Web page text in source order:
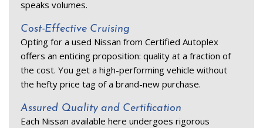
speaks volumes.
Cost-Effective Cruising
Opting for a used Nissan from Certified Autoplex
offers an enticing proposition: quality at a fraction of
the cost. You get a high-performing vehicle without
the hefty price tag of a brand-new purchase.
Assured Quality and Certification
Each Nissan available here undergoes rigorous